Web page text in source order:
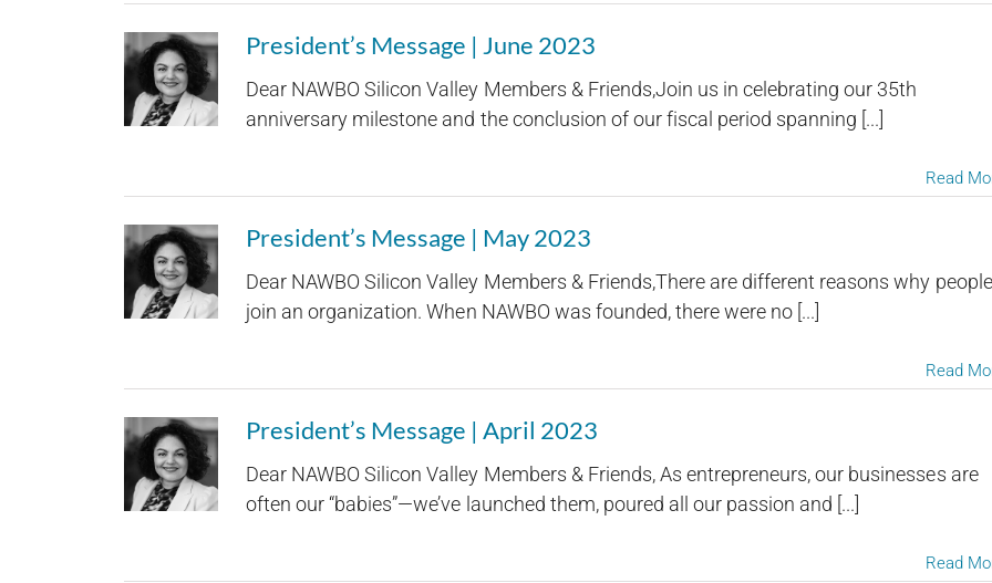
President’s Message | June 2023
Dear NAWBO Silicon Valley Members & Friends,Join us in celebrating our 35th
anniversary milestone and the conclusion of our fiscal period spanning [...]
Read
President’s Message | May 2023
Dear NAWBO Silicon Valley Members & Friends,There are different reasons why people
join an organization. When NAWBO was founded, there were no [...]
Read
President’s Message | April 2023
Dear NAWBO Silicon Valley Members & Friends, As entrepreneurs, our businesses are
often our “babies”—we’ve launched them, poured all our passion and [...]
Read